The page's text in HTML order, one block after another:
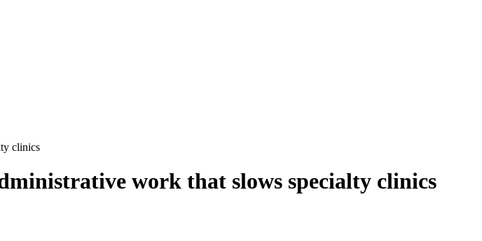
clinics
work that slows specialty clinics